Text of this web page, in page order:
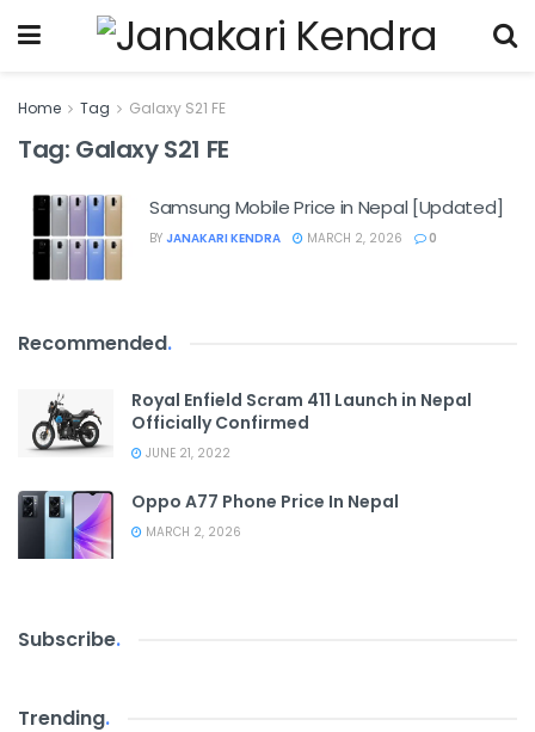
Home Tag Galaxy S21 FE
Tag: Galaxy S21 FE
Samsung Mobile Price in Nepal [Updated]
BY JANAKARI KENDRA MARCH 2, 2026 0
Recommended.
Royal Enfield Scram 411 Launch in Nepal
Officially Confirmed
JUNE 21, 2022
Oppo A77 Phone Price In Nepal
MARCH 2, 2026
Subscribe.
Trending.